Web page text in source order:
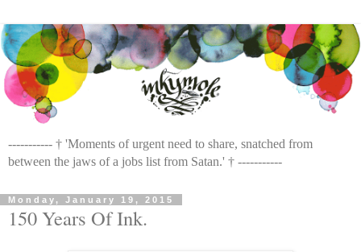
----------- † 'Moments of urgent need to share, snatched from
between the jaws of a jobs list from Satan.' † -----------
Monday, January 19, 2015
150 Years Of Ink.